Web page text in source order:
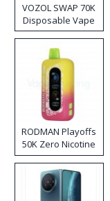
VOZOL SWAP 70K
Disposable Vape
RODMAN Playoffs
50K Zero Nicotine
Disposable Vape